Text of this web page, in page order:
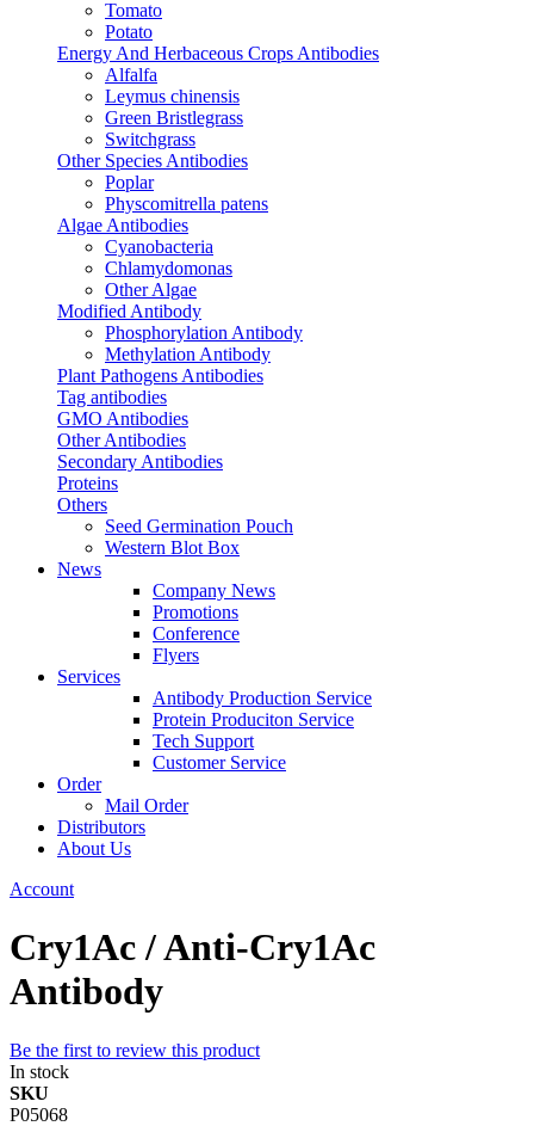
Tomato
Potato
Energy And Herbaceous Crops Antibodies
Alfalfa
Leymus chinensis
Green Bristlegrass
Switchgrass
Other Species Antibodies
Poplar
Physcomitrella patens
Algae Antibodies
Cyanobacteria
Chlamydomonas
Other Algae
Modified Antibody
Phosphorylation Antibody
Methylation Antibody
Plant Pathogens Antibodies
Tag antibodies
GMO Antibodies
Other Antibodies
Secondary Antibodies
Proteins
Others
Seed Germination Pouch
Western Blot Box
News
Company News
Promotions
Conference
Flyers
Services
Antibody Production Service
Protein Produciton Service
Tech Support
Customer Service
Order
Mail Order
Distributors
About Us
Account
Cry1Ac / Anti-Cry1Ac
Antibody
Be the first to review this product
In stock
SKU
P05068